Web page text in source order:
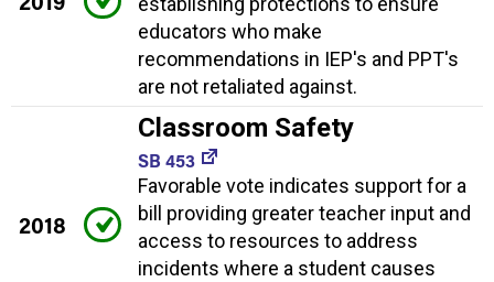
educators who make
recommendations in IEP's and PPT's
are not retaliated against.
2018
Classroom Safety
SB 453
Favorable vote indicates support for a
bill providing greater teacher input and
access to resources to address
incidents where a student causes